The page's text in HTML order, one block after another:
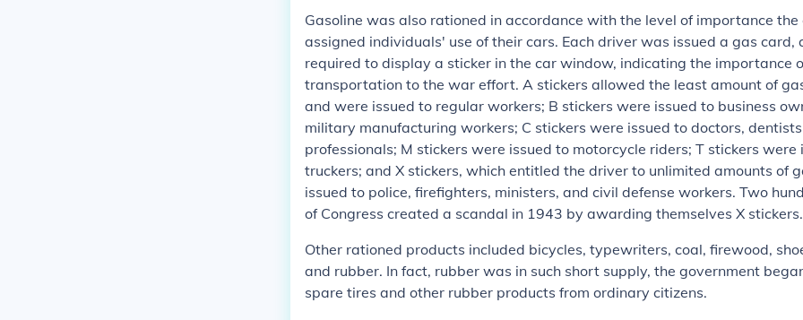
Gasoline was also rationed in accordance with the level of importance
assigned individuals' use of their cars. Each driver was issued a gas card,
required to display a sticker in the car window, indicating the importance
transportation to the war effort. A stickers allowed the least amount of
and were issued to regular workers; B stickers were issued to business
military manufacturing workers; C stickers were issued to doctors,
professionals; M stickers were issued to motorcycle riders; T stickers were
truckers; and X stickers, which entitled the driver to unlimited amounts of
issued to police, firefighters, ministers, and civil defense workers. Two
of Congress created a scandal in 1943 by awarding themselves X stickers.
Other rationed products included bicycles, typewriters, coal, firewood,
and rubber. In fact, rubber was in such short supply, the government
spare tires and other rubber products from ordinary citizens.